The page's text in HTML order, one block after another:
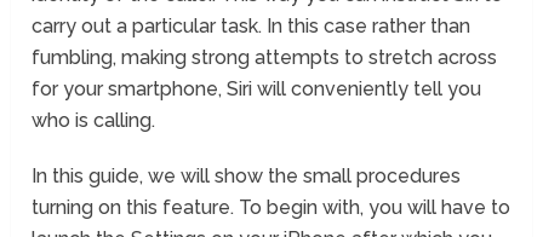
carry out a particular task. In this case rather than
fumbling, making strong attempts to stretch across
for your smartphone, Siri will conveniently tell you
who is calling.
In this guide, we will show the small procedures
turning on this feature. To begin with, you will have to